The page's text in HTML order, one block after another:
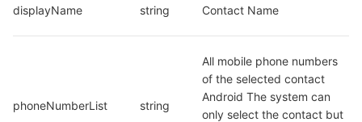
displayName string Contact Name
phoneNumberList string
All mobile phone numbers
of the selected contact
Android The system can
only select the contact but